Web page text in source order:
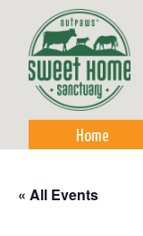
Home
« All Events